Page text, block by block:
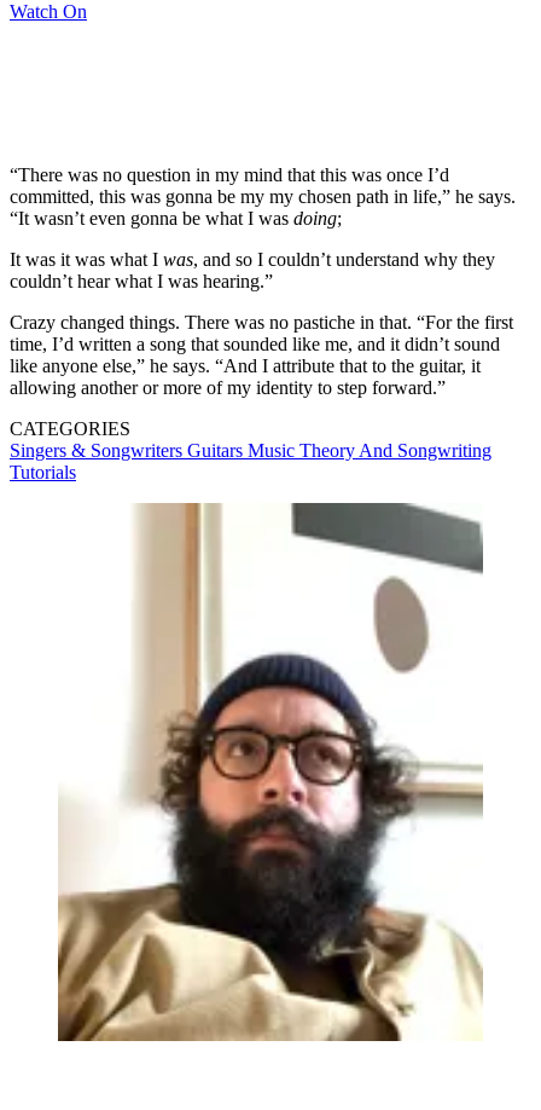
Watch On
“There was no question in my mind that this was once I’d
committed, this was gonna be my my chosen path in life,” he says.
“It wasn’t even gonna be what I was doing;
It was it was what I was, and so I couldn’t understand why they
couldn’t hear what I was hearing.”
Crazy changed things. There was no pastiche in that. “For the first
time, I’d written a song that sounded like me, and it didn’t sound
like anyone else,” he says. “And I attribute that to the guitar, it
allowing another or more of my identity to step forward.”
CATEGORIES
Singers & Songwriters Guitars Music Theory And Songwriting
Tutorials